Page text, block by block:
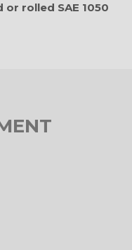
rolled SAE 1050